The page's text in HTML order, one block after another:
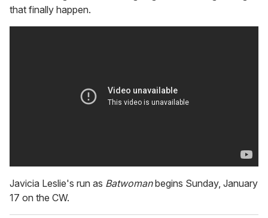
that finally happen.
Javicia Leslie's run as Batwomanbegins Sunday, January
17 on the CW.